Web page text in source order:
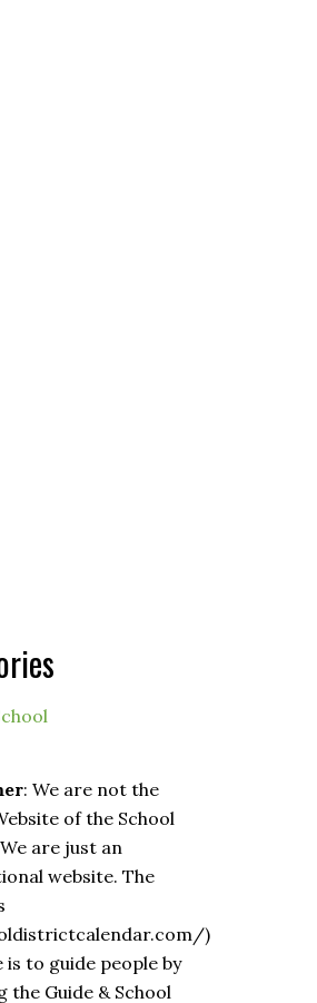
: We are not the
of the School
are just an
website. The
)
is to guide people by
the Guide & School